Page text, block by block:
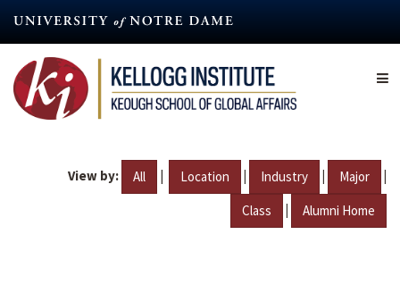
content
View by: All | Location | Industry | Major |
Class | Alumni Home